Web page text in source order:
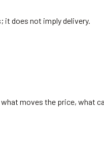
it does not imply delivery.
moves the price, what